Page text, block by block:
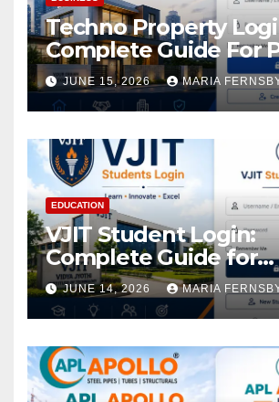
Techno Property
Complete Guide For
Access
JUNE 15, 2026 MARIA
EDUCATION
VJIT Student Login:
Complete Guide for
Academic Access
JUNE 14, 2026 MARIA